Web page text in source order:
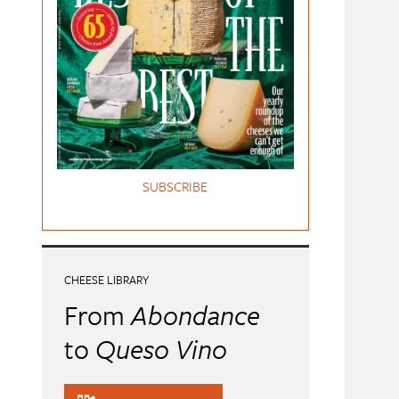
SUBSCRIBE
CHEESE LIBRARY
FromAbondance
to Queso Vino